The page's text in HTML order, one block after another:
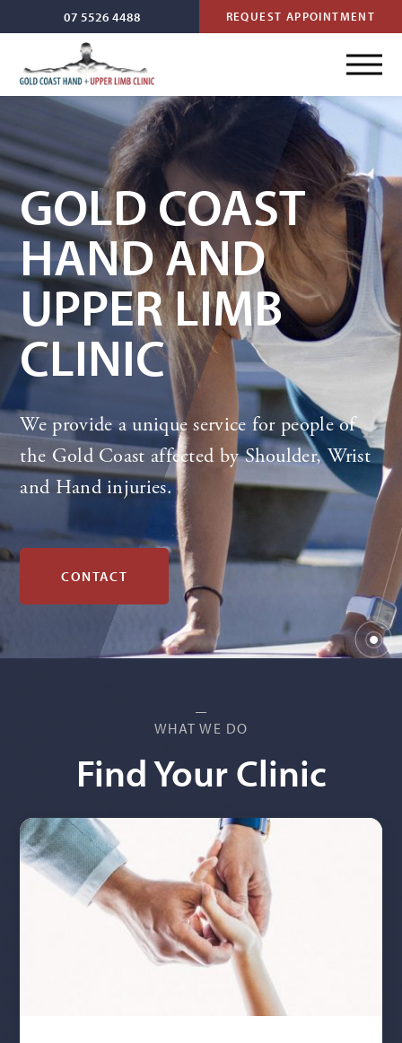
07 5526 4488 REQUEST APPOINTMENT
GOLD COAST
HAND AND
UPPER LIMB
CLINIC
We provide a unique service for people of
the Gold Coast affected by Shoulder, Wrist
and Hand injuries.
CONTACT
WHAT WE DO
Find Your Clinic